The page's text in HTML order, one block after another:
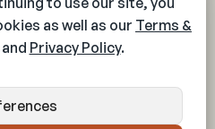
All rights reserved.